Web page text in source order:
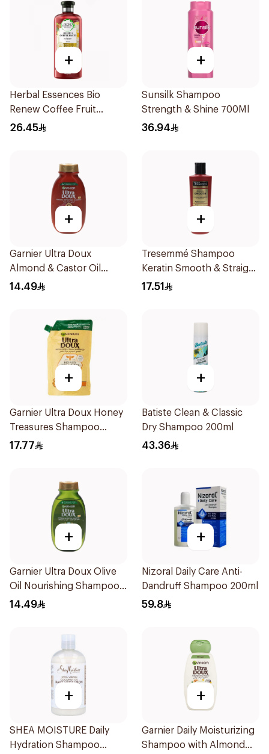
+
Herbal Essences Bio
Renew Coffee Fruit
Shampoo 400Ml
26.45
+
Sunsilk Shampoo
Strength & Shine 700Ml
36.94
+
Garnier Ultra Doux
Almond & Castor Oil
Treatment Shampoo
14.49
+
Tresemmé Shampoo
Keratin Smooth & Straight
200Ml
17.51
+
Garnier Ultra Doux Honey
Treasures Shampoo
500ml
17.77
+
Batiste Clean & Classic
Dry Shampoo 200ml
43.36
+
Garnier Ultra Doux Olive
Oil Nourishing Shampoo
for Hair 200Ml
14.49
+
Nizoral Daily Care Anti-
Dandruff Shampoo 200ml
59.8
+
SHEA MOISTURE Daily
Hydration Shampoo
+
Garnier Daily Moisturizing
Shampoo with Almond